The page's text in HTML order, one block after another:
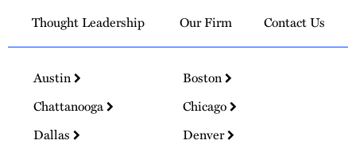
Thought Leadership
Our Firm Contact Us
Austin
Boston
Chattanooga
Chicago
Dallas
Denver